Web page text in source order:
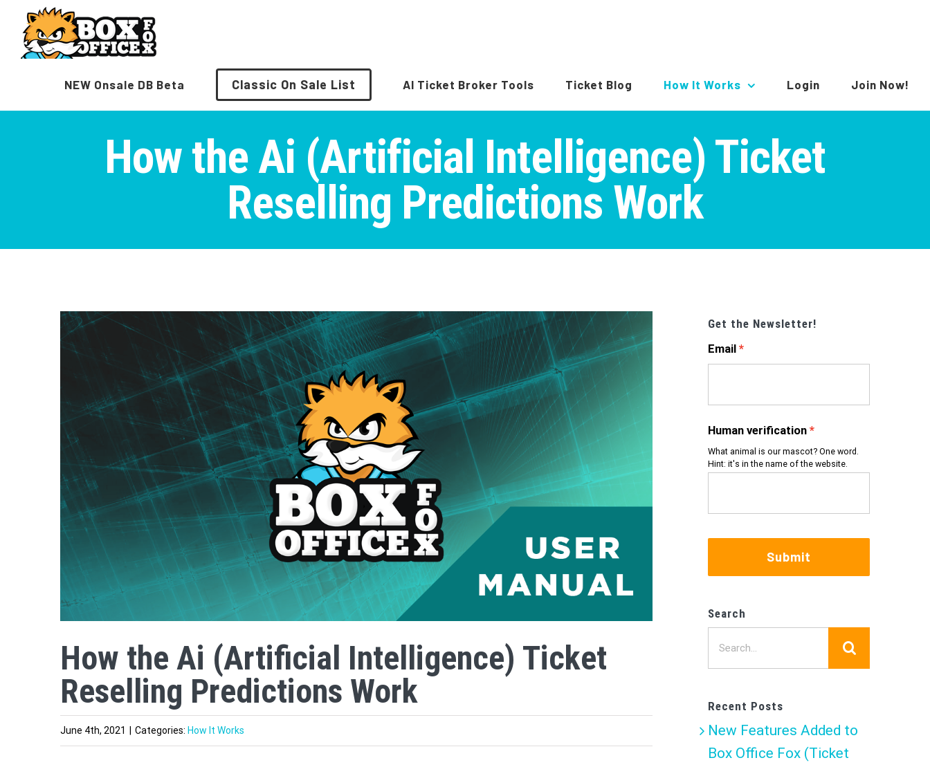
content
NEW Onsale DB Beta Classic On Sale List AI Ticket Broker Tools Ticket Blog How It Works Login Join Now!
How the Ai (Artificial Intelligence) Ticket
Reselling Predictions Work
How the Ai (Artificial Intelligence) Ticket
Reselling Predictions Work
June 4th, 2021 Categories: How It Works
Get the Newsletter!
Email
Human verification
What animal is our mascot? One word.
Hint: it's in the name of the website.
Submit
Search
Recent Posts
New Features Added to
Box Office Fox (Ticket